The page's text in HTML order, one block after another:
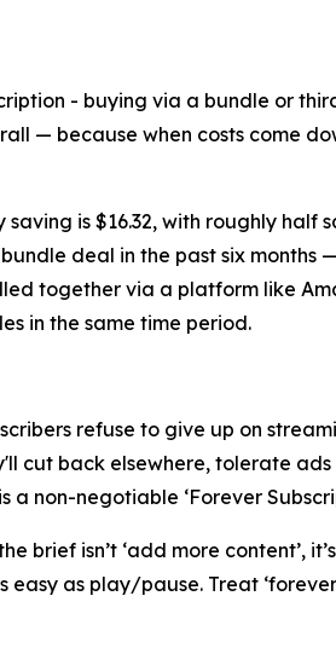
- buying via a bundle or
— because when costs come
is $16.32, with roughly half
deal in the past six
together via a platform like
in the same time period.
refuse to give up on
cut back elsewhere, tolerate
non-negotiable ‘Forever
brief isn’t ‘add more content’,
as play/pause. Treat